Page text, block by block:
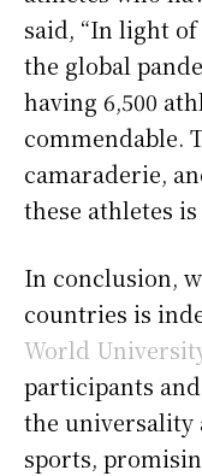
said, “In light
the global
having 6,500
commendable.
camaraderie,
these athletes
In conclusion,
countries is
World
participants
the
sports,